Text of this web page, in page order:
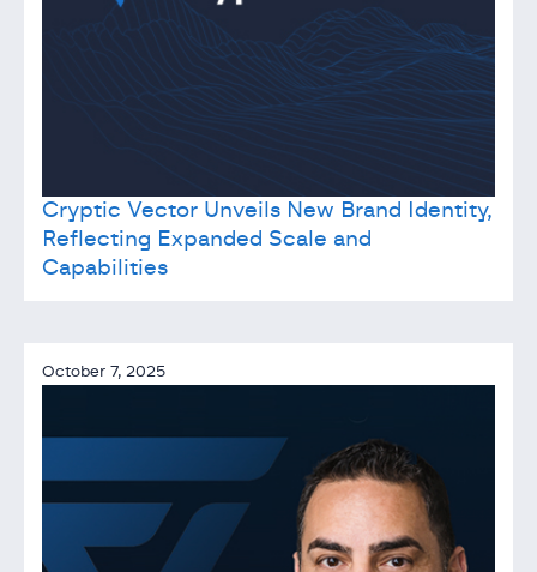
Cryptic Vector Unveils New Brand Identity,
Reflecting Expanded Scale and
Capabilities
October 7, 2025